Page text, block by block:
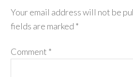
Your email address will not be
fields are marked *
Comment *